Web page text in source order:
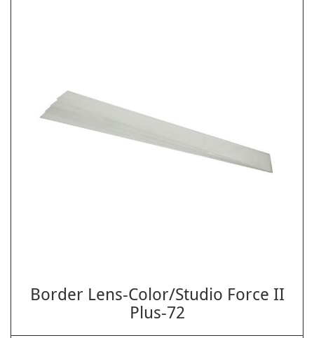
Border Lens-Color/Studio Force II
Plus-72